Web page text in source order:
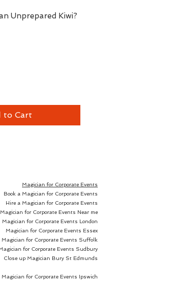
Unprepared Kiwi?
of magic,
methods for
eggs, or
before Nourdine
Generation, a
and exceptionally
for magicians of all
to Cart
Magician for Corporate Events
Book a Magician for Corporate Events
Hire a Magician for Corporate Events
Magician for Corporate Events Near me
Magician for Corporate Events London
Magician for Corporate Events Essex
Magician for Corporate Events Suffolk
for Corporate Events Sudbury
Close up Magician Bury St Edmunds
Magician for Corporate Events Ipswich